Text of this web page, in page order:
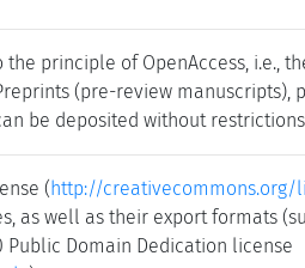
principle of OpenAccess, i.e.,
(pre-review manuscripts),
be deposited without
(http://creativecommons.org/
as well as their export formats
Public Domain Dedication license